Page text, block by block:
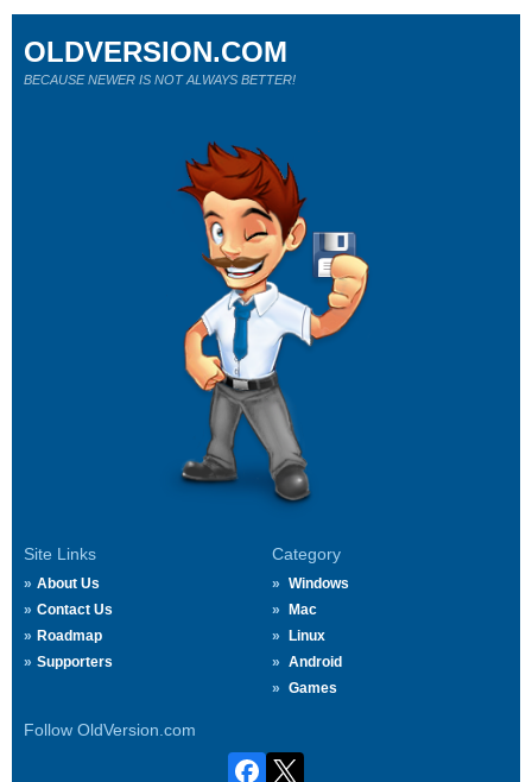
Site Links
About Us
Contact Us
Roadmap
Supporters
Category
Windows
Mac
Linux
Android
Games
Follow OldVersion.com
OLDVERSION.COM
BECAUSE NEWER IS NOT ALWAYS BETTER!